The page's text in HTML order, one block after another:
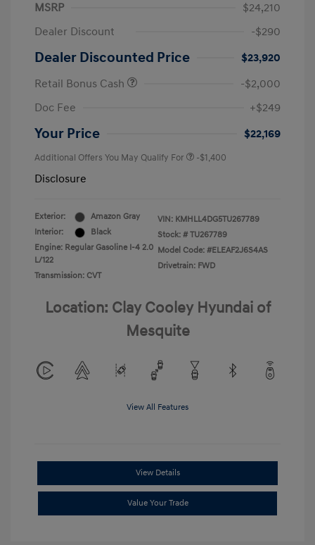
MSRP
$24,210
Dealer Discount
-$290
Dealer Discounted Price
$23,920
Retail Bonus Cash
-$2,000
Doc Fee
+$249
Your Price $22,169
Additional Offers You May Qualify For -$1,400
Disclosure
Exterior:
Amazon Gray
Interior:
Black
Engine: Regular Gasoline I-4 2.0
L/122
Transmission: CVT
VIN: KMHLL4DG5TU267789
Stock: # TU267789
Model Code: #ELEAF2J6S4AS
Drivetrain: FWD
Location: Clay Cooley Hyundai of
Mesquite
View All Features
View Details
Value Your Trade